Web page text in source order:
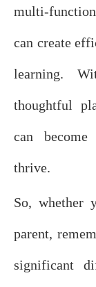
multi-
can create
learning.
thoughtful
can become
thrive.
So, whether
parent,
significant